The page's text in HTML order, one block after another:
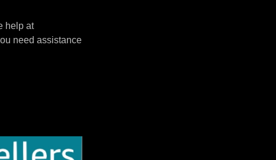
help at
need assistance